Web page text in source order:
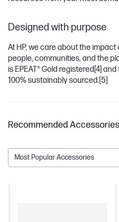
Designed with purpose
At HP, we care about the
people, communities, and the
is EPEAT® Gold registered[4] and
100% sustainably sourced.[5]
Recommended Accessories
Most Popular Accessories